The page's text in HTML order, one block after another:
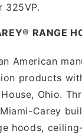
325VP.
RANGE
American
products
Ohio.
Carey
hoods,